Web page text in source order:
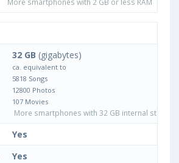
More smartphones with 2 GB or less RAM
32 GB (gigabytes)
ca. equivalent to
5818 Songs
12800 Photos
107 Movies
More smartphones with 32 GB internal storage
Yes
Yes